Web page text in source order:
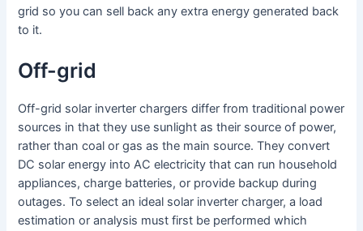
grid so you can sell back any extra energy generated back
to it.
Off-grid
Off-grid solar inverter chargers differ from traditional power
sources in that they use sunlight as their source of power,
rather than coal or gas as the main source. They convert
DC solar energy into AC electricity that can run household
appliances, charge batteries, or provide backup during
outages. To select an ideal solar inverter charger, a load
estimation or analysis must first be performed which